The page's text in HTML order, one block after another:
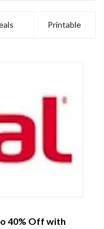
Printable
40% Off with